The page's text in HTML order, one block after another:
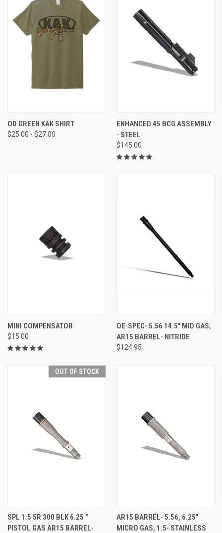
OD GREEN KAK SHIRT
$25.00 - $27.00
ENHANCED 45 BCG ASSEMBLY
- STEEL
$145.00
MINI COMPENSATOR
$15.00
OE-SPEC- 5.56 14.5" MID GAS,
AR15 BARREL- NITRIDE
$124.95
OUT OF STOCK
SPL 1:5 5R 300 BLK 6.25 "
PISTOL GAS AR15 BARREL-
AR15 BARREL- 5.56, 6.25"
MICRO GAS, 1:5- STAINLESS